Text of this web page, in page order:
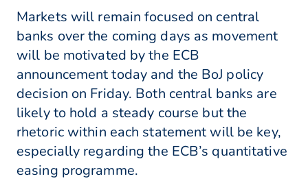
Markets will remain focused on central
banks over the coming days as movement
will be motivated by the ECB
announcement today and the BoJ policy
decision on Friday. Both central banks are
likely to hold a steady course but the
rhetoric within each statement will be key,
especially regarding the ECB’s quantitative
easing programme.